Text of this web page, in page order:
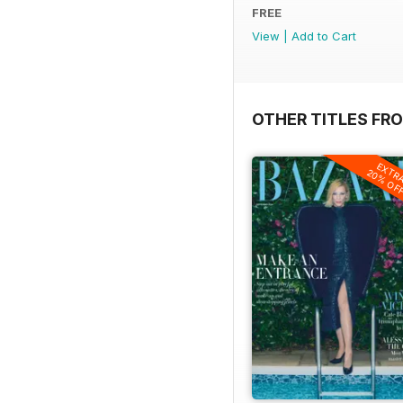
FREE
View
Add to Cart
OTHER TITLES
20%